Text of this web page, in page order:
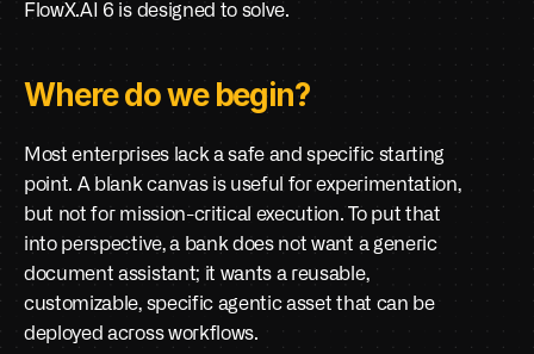
FlowX.AI 6 is designed to solve.
Where do we begin?
Most enterprises lack a safe and specific starting
point. A blank canvas is useful for experimentation,
but not for mission-critical execution. To put that
into perspective, a bank does not want a generic
document assistant; it wants a reusable,
customizable, specific agentic asset that can be
deployed across workflows.